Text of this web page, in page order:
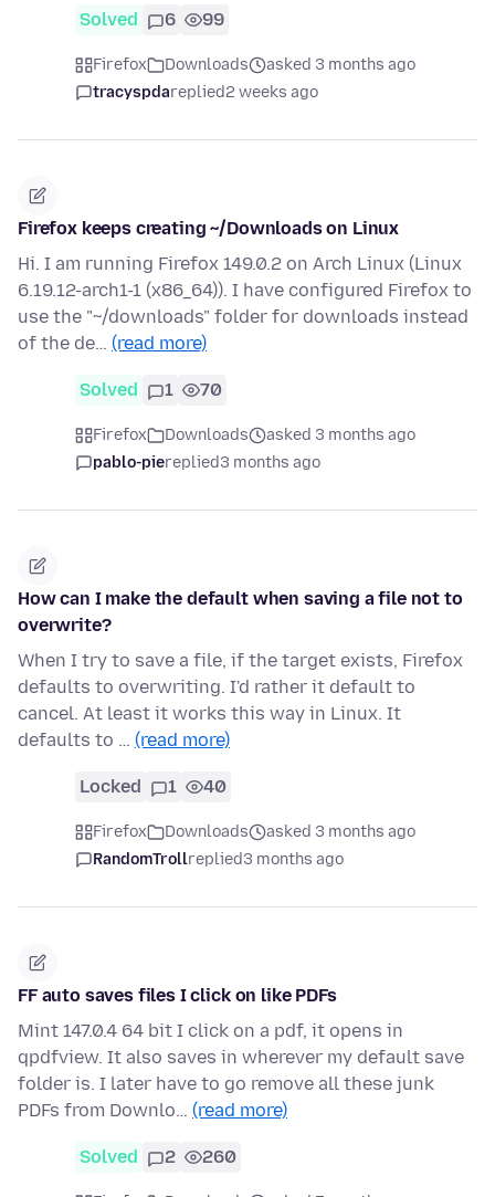
Solved 6 99
Firefox Downloads
asked 3 months ago
tracyspdareplied2 weeks ago
Firefox keeps creating ~/Downloads on Linux
Hi. I am running Firefox 149.0.2 on Arch Linux (Linux
6.19.12-arch1-1 (x86_64)). I have configured Firefox to
use the "~/downloads" folder for downloads instead
of the de… (read more)
Solved 1 70
Firefox Downloads
asked 3 months ago
pablo-piereplied3 months ago
How can I make the default when saving a file not to
overwrite?
When I try to save a file, if the target exists, Firefox
defaults to overwriting. I'd rather it default to
cancel. At least it works this way in Linux. It
defaults to … (read more)
Locked 1 40
Firefox Downloads
asked 3 months ago
RandomTrollreplied3 months ago
FF auto saves files I click on like PDFs
Mint 147.0.4 64 bit I click on a pdf, it opens in
qpdfview. It also saves in wherever my default save
folder is. I later have to go remove all these junk
PDFs from Downlo… (read more)
Solved 2 260